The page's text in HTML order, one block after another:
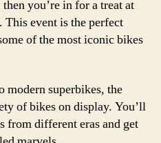
you’re in for a treat at
event is the perfect
of the most iconic bikes
modern superbikes, the
of bikes on display. You’ll
from different eras and get